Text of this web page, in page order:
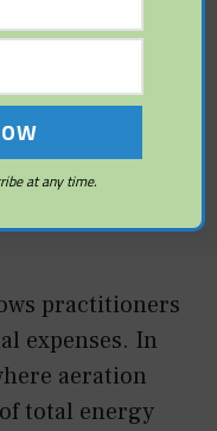
oxygen per
enormous
a fine-
have a lower
SAE, meaning
dollar
practitioners
expenses. In
aeration
total energy
at any time.